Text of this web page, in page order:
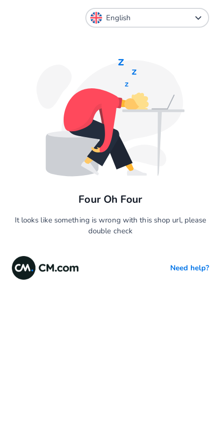
Four Oh Four
It looks like something is wrong with this shop url, please
double check
Need help?